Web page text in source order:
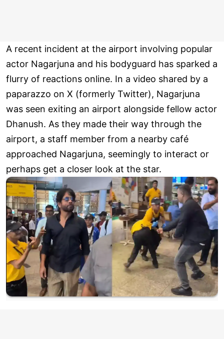
A recent incident at the airport involving popular
actor Nagarjuna and his bodyguard has sparked a
flurry of reactions online. In a video shared by a
paparazzo on X (formerly Twitter), Nagarjuna
was seen exiting an airport alongside fellow actor
Dhanush. As they made their way through the
airport, a staff member from a nearby café
approached Nagarjuna, seemingly to interact or
perhaps get a closer look at the star.